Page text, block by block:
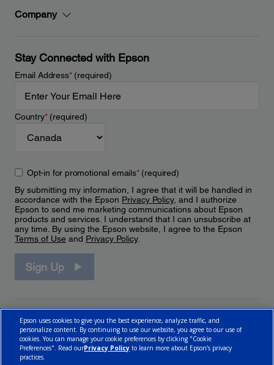
Company
Stay Connected with Epson
Email Address*(required)
Country*(required)
Opt-in for promotional emails*(required)
By submitting my information, I agree that it will be handled in
accordance with the Epson Privacy Policy, and I authorize
Epson to send me marketing communications about Epson
products and services. I understand that I can unsubscribe at
any time. By using the Epson website, I agree to the Epson
Terms of Use and Privacy Policy.
Sign Up
Epson uses cookies to give you the best experience, analyze traffic, and
personalize content. By continuing to use our website, you agree to our use of
cookies. You can manage your cookie preferences by clicking "Cookie
Preferences". Read ourPrivacy Policy to learn more about Epson’s privacy
practices.